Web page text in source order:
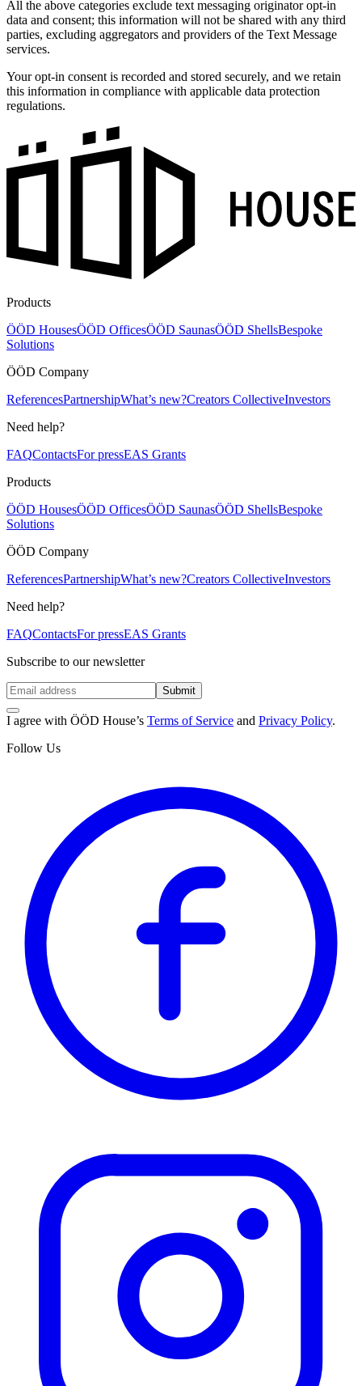
All the above categories exclude text messaging originator opt-in
data and consent; this information will not be shared with any third
parties, excluding aggregators and providers of the Text Message
services.
Your opt-in consent is recorded and stored securely, and we retain
this information in compliance with applicable data protection
regulations.
Products
ÖÖD HousesÖÖD OfficesÖÖD SaunasÖÖD ShellsBespoke
Solutions
ÖÖD Company
ReferencesPartnershipWhat’s new?Creators CollectiveInvestors
Need help?
FAQContactsFor pressEAS Grants
Products
ÖÖD HousesÖÖD OfficesÖÖD SaunasÖÖD ShellsBespoke
Solutions
ÖÖD Company
ReferencesPartnershipWhat’s new?Creators CollectiveInvestors
Need help?
FAQContactsFor pressEAS Grants
Subscribe to our newsletter
Submit
I agree with ÖÖD House’s Terms of Service and Privacy Policy.
Follow Us